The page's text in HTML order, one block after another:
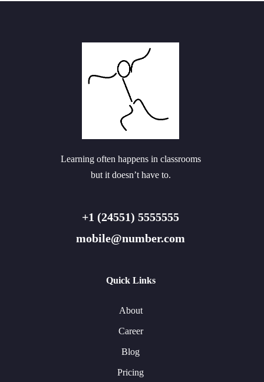
Learning often happens in classrooms
but it doesn’t have to.
+1 (24551) 5555555
mobile@number.com
Quick Links
About
Career
Blog
Pricing